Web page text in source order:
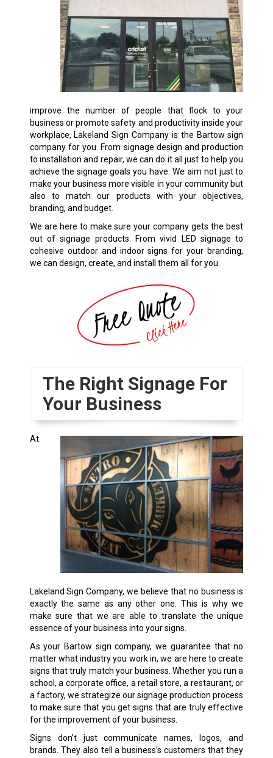
improve the number of people that flock to your
business or promote safety and productivity inside your
workplace, Lakeland Sign Company is the Bartow sign
company for you. From signage design and production
to installation and repair, we can do it all just to help you
achieve the signage goals you have. We aim not just to
make your business more visible in your community but
also to match our products with your objectives,
branding, and budget.
We are here to make sure your company gets the best
out of signage products. From vivid LED signage to
cohesive outdoor and indoor signs for your branding,
we can design, create, and install them all for you.
The Right Signage For
Your Business
At
Lakeland Sign Company, we believe that no business is
exactly the same as any other one. This is why we
make sure that we are able to translate the unique
essence of your business into your signs.
As your Bartow sign company, we guarantee that no
matter what industry you work in, we are here to create
signs that truly match your business. Whether you run a
school, a corporate office, a retail store, a restaurant, or
a factory, we strategize our signage production process
to make sure that you get signs that are truly effective
for the improvement of your business.
Signs don’t just communicate names, logos, and
brands. They also tell a business’s customers that they